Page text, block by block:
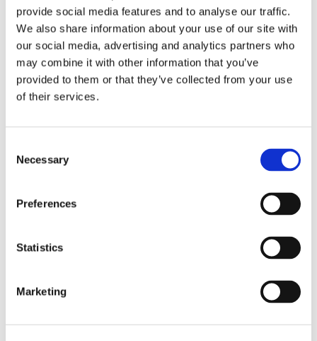
provide social media features and to analyse our traffic.
We also share information about your use of our site with
our social media, advertising and analytics partners who
may combine it with other information that you’ve
provided to them or that they’ve collected from your use
of their services.
Selection
Necessary
Preferences
Statistics
Marketing
overall efficiency. This not only benefits restaurant
owners but also enhances the customer experience.
Photo by DinnerBooking
Back in the conference room, our very own Peter
how to share data between tech suppliers via APIs.
into two groups in the future: those who proactively
the industry mentally ready to cope with data in a